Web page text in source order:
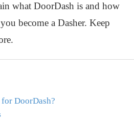
what DoorDash is and how
become a Dasher. Keep
DoorDash?